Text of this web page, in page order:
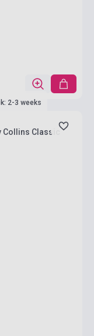
2-3 weeks
Classic